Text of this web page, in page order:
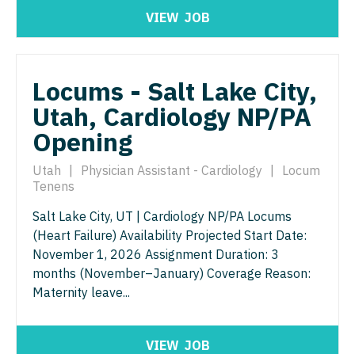
Nurse Practitioner - Hospitalist
Nurse Practitioner - Internal Medicine
Nurse Practitioner - Neonatal
Nurse Practitioner - Nephrology
Nurse Practitioner - Neurology
Nurse Practitioner - Neurosurgery
Nurse Practitioner - Ob/Gyn
Nurse Practitioner - Oncology
Nurse Practitioner - Pain Management
West Virginia
Wisconsin
Wyoming
Nuclear Medicine
Nurse Practitioner - Acute Care
Nurse Practitioner - CVT Surgery
Nurse Practitioner - Cardiac Surgery
Nurse Practitioner - Cardiology
Nurse Practitioner - Cardiothoracic Surgery
Nurse Practitioner - Cardiovascular Surgery
Nurse Practitioner - Critical Care
VIEW JOB
Locums - Salt Lake City,
Utah, Cardiology NP/PA
Opening
Utah Physician Assistant - Cardiology
Locum
Tenens
Salt Lake City, UT | Cardiology NP/PA Locums
(Heart Failure) Availability Projected Start Date:
November 1, 2026 Assignment Duration: 3
months (November–January) Coverage Reason:
Maternity leave...
VIEW JOB